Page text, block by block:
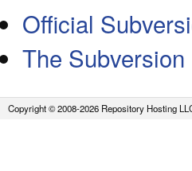
Official
The Subversion
Copyright © 2008-2026 Repository Hosting